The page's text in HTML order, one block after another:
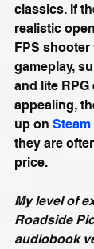
classics. If
realistic
FPS
gameplay,
and lite
appealing,
up on Steam
they are
price.
My level of
Roadside
audiobook